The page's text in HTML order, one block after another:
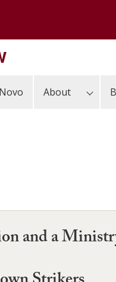
About
and a